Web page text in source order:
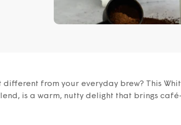
from your everyday brew? This
is a warm, nutty delight that brings